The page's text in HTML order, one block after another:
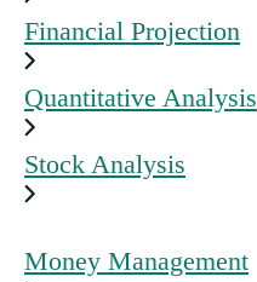
Financial Projection
Quantitative Analysis
Stock Analysis
Money Management